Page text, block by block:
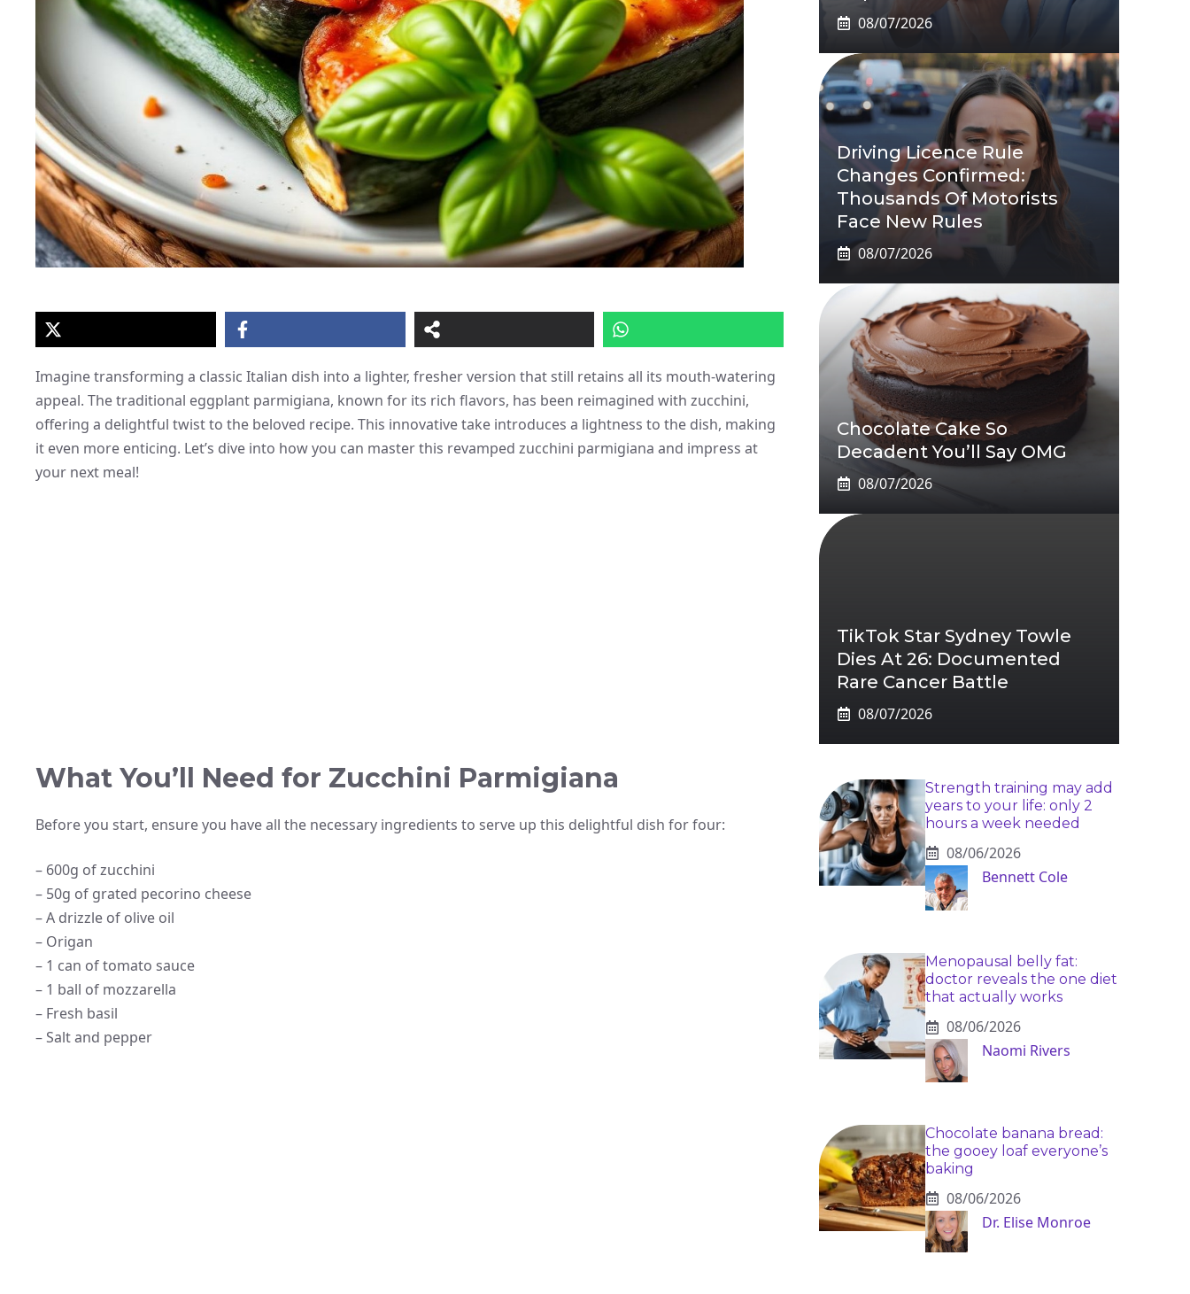
Imagine transforming a classic Italian dish into a lighter, fresher version that still retains all its mouth-watering
appeal. The traditional eggplant parmigiana, known for its rich flavors, has been reimagined with zucchini,
offering a delightful twist to the beloved recipe. This innovative take introduces a lightness to the dish, making
it even more enticing. Let’s dive into how you can master this revamped zucchini parmigiana and impress at
your next meal!
What You’ll Need for Zucchini Parmigiana
Before you start, ensure you have all the necessary ingredients to serve up this delightful dish for four:
– 600g of zucchini
– 50g of grated pecorino cheese
– A drizzle of olive oil
– Origan
– 1 can of tomato sauce
– 1 ball of mozzarella
– Fresh basil
– Salt and pepper
08/07/2026
Driving Licence Rule
Changes Confirmed:
Thousands Of Motorists
Face New Rules
08/07/2026
Chocolate Cake So
Decadent You’ll Say OMG
08/07/2026
TikTok Star Sydney Towle
Dies At 26: Documented
Rare Cancer Battle
08/07/2026
Strength training may add
years to your life: only 2
hours a week needed
08/06/2026
Bennett Cole
Menopausal belly fat:
doctor reveals the one diet
that actually works
08/06/2026
Naomi Rivers
Chocolate banana bread:
the gooey loaf everyone’s
baking
08/06/2026
Dr. Elise Monroe